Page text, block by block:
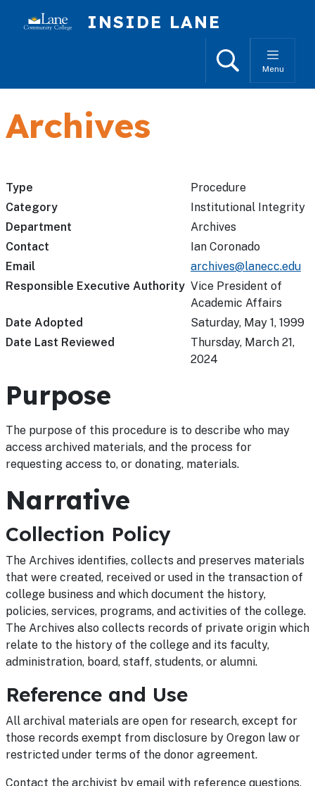
INSIDE LANE
SearchMenu
Archives
Type
Procedure
Category
Institutional Integrity
Department
Archives
Contact
Ian Coronado
Email
archives@lanecc.edu
Responsible Executive Authority Vice President of
Academic Affairs
Date Adopted
Saturday, May 1, 1999
Date Last Reviewed
Thursday, March 21,
2024
Purpose
The purpose of this procedure is to describe who may
access archived materials, and the process for
requesting access to, or donating, materials.
Narrative
Collection Policy
The Archives identifies, collects and preserves materials
that were created, received or used in the transaction of
college business and which document the history,
policies, services, programs, and activities of the college.
The Archives also collects records of private origin which
relate to the history of the college and its faculty,
administration, board, staff, students, or alumni.
Reference and Use
All archival materials are open for research, except for
those records exempt from disclosure by Oregon law or
restricted under terms of the donor agreement.
Contact the archivist by email with reference questions,